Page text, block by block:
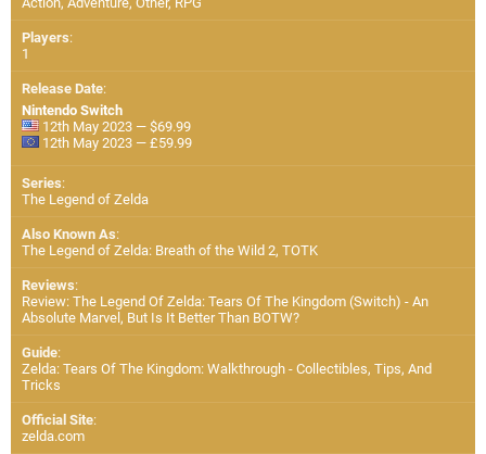
Players:
1
Release Date:
Nintendo Switch
12th May 2023 — $69.99
12th May 2023 — £59.99
Series:
The Legend of Zelda
Also Known As:
The Legend of Zelda: Breath of the Wild 2, TOTK
Reviews:
Review: The Legend Of Zelda: Tears Of The Kingdom (Switch) - An
Absolute Marvel, But Is It Better Than BOTW?
Guide:
Zelda: Tears Of The Kingdom: Walkthrough - Collectibles, Tips, And
Tricks
Official Site:
zelda.com